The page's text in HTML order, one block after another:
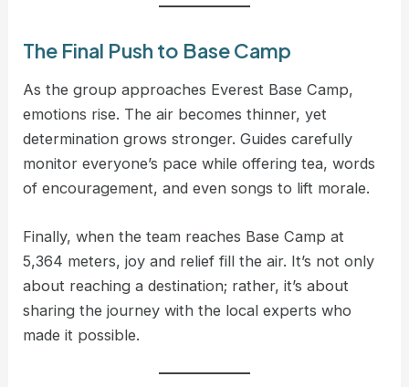
The Final Push to Base Camp
As the group approaches Everest Base Camp,
emotions rise. The air becomes thinner, yet
determination grows stronger. Guides carefully
monitor everyone’s pace while offering tea, words
of encouragement, and even songs to lift morale.
Finally, when the team reaches Base Camp at
5,364 meters, joy and relief fill the air. It’s not only
about reaching a destination; rather, it’s about
sharing the journey with the local experts who
made it possible.